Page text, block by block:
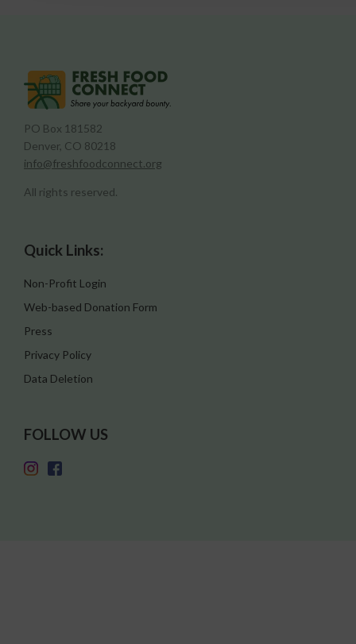
PO Box 181582
Denver, CO 80218
info@freshfoodconnect.org
All rights reserved.
Quick Links:
Non-Profit Login
Web-based Donation Form
Press
Privacy Policy
Data Deletion
FOLLOW US